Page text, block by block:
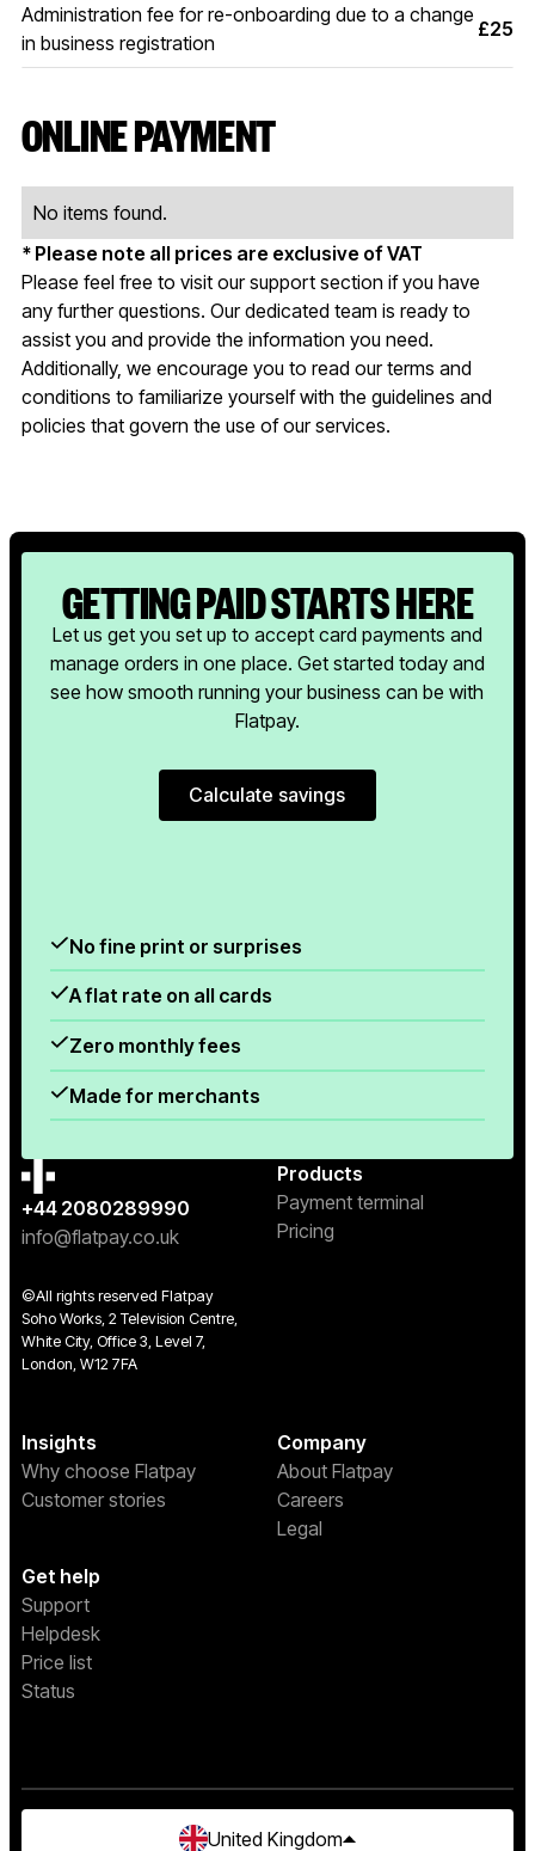
Administration fee for re-onboarding due to a change
in business registration
£25
ONLINE PAYMENT
No items found.
* Please note all prices are exclusive of VAT
Please feel free to visit our support section if you have
any further questions. Our dedicated team is ready to
assist you and provide the information you need.
Additionally, we encourage you to read our terms and
conditions to familiarize yourself with the guidelines and
policies that govern the use of our services.
GETTING PAID STARTS HERE
Let us get you set up to accept card payments and
manage orders in one place. Get started today and
see how smooth running your business can be with
Flatpay.
Calculate savings
Calculate savings
No fine print or surprises
A flat rate on all cards
Zero monthly fees
Made for merchants
+44 2080289990
info@flatpay.co.uk
©All rights reserved Flatpay
Soho Works, 2 Television Centre,
White City, Office 3, Level 7,
London, W12 7FA
Products
Payment terminal
Pricing
Insights
Why choose Flatpay
Customer stories
Company
About Flatpay
Careers
Legal
Get help
Support
Helpdesk
Price list
Status
United Kingdom